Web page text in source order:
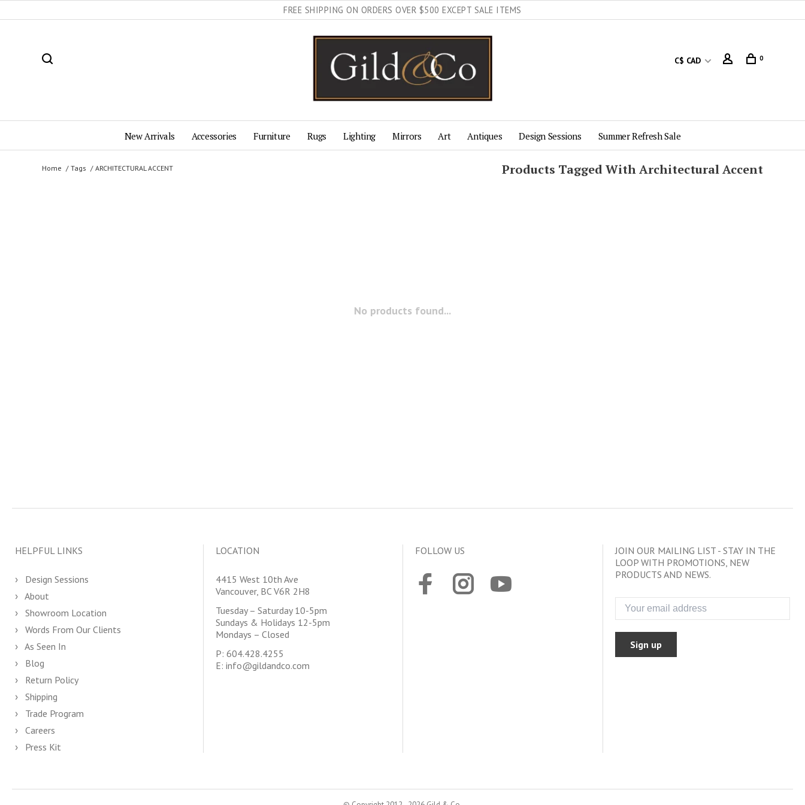
FREE SHIPPING ON ORDERS OVER $500 EXCEPT SALE ITEMS
C$ CAD 0
New Arrivals Accessories Furniture Rugs Lighting Mirrors Art Antiques Design Sessions Summer Refresh Sale
Home Tags ARCHITECTURAL ACCENT Products Tagged With Architectural Accent
No products found...
HELPFUL LINKS
Design Sessions
About
Showroom Location
Words From Our Clients
As Seen In
Blog
Return Policy
Shipping
Trade Program
Careers
Press Kit
LOCATION
4415 West 10th Ave
Vancouver, BC V6R 2H8
Tuesday – Saturday 10-5pm
Sundays & Holidays 12-5pm
Mondays – Closed
P: 604.428.4255
E: info@gildandco.com
FOLLOW US
JOIN OUR MAILING LIST - STAY IN THE
LOOP WITH PROMOTIONS, NEW
PRODUCTS AND NEWS.
Sign up